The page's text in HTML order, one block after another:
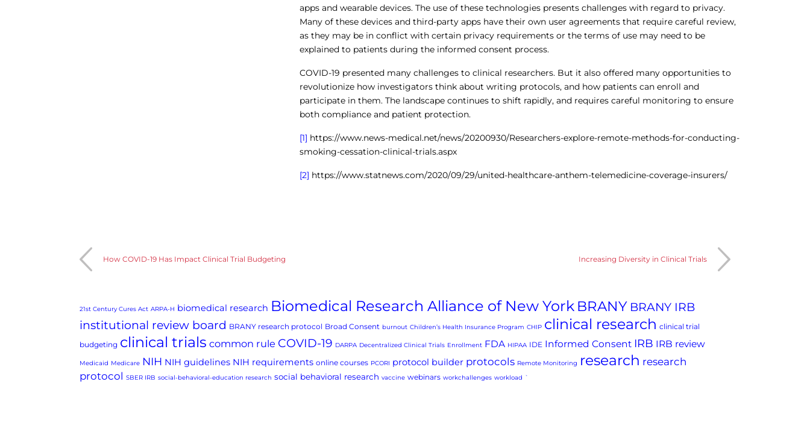
apps and wearable devices. The use of these technologies presents challenges with regard to privacy.
Many of these devices and third-party apps have their own user agreements that require careful review,
as they may be in conflict with certain privacy requirements or the terms of use may need to be
explained to patients during the informed consent process.
COVID-19 presented many challenges to clinical researchers. But it also offered many opportunities to
revolutionize how investigators think about writing protocols, and how patients can enroll and
participate in them. The landscape continues to shift rapidly, and requires careful monitoring to ensure
both compliance and patient protection.
[1] https://www.news-medical.net/news/20200930/Researchers-explore-remote-methods-for-conducting-
smoking-cessation-clinical-trials.aspx
[2] https://www.statnews.com/2020/09/29/united-healthcare-anthem-telemedicine-coverage-insurers/
How COVID-19 Has Impact Clinical Trial Budgeting Increasing Diversity in Clinical Trials
21st Century Cures Act ARPA-H biomedical research Biomedical Research Alliance of New York BRANY BRANY IRB
institutional review board BRANY research protocol Broad Consent burnout Children’s Health Insurance Program CHIP clinical research clinical trial
budgeting clinical trials common rule COVID-19 DARPA Decentralized Clinical Trials Enrollment FDA HIPAA IDE Informed Consent IRB IRB review
Medicaid Medicare NIH NIH guidelines NIH requirements online courses PCORI protocol builder protocols Remote Monitoring research research
protocol SBER IRB social-behavioral-education research social behavioral research vaccine webinars workchallenges workload `